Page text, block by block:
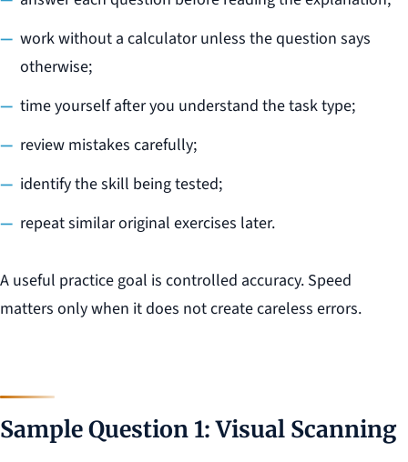
work without a calculator unless the question says
otherwise;
time yourself after you understand the task type;
review mistakes carefully;
identify the skill being tested;
repeat similar original exercises later.
A useful practice goal is controlled accuracy. Speed
matters only when it does not create careless errors.
Sample Question 1: Visual Scanning